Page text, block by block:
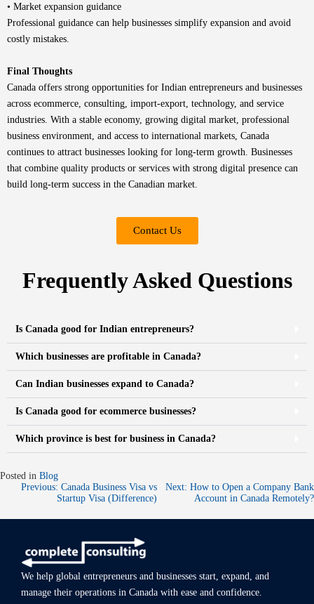
• Market expansion guidance
Professional guidance can help businesses simplify expansion and avoid
costly mistakes.
Final Thoughts
Canada offers strong opportunities for Indian entrepreneurs and businesses
across ecommerce, consulting, import-export, technology, and service
industries. With a stable economy, growing digital market, professional
business environment, and access to international markets, Canada
continues to attract businesses looking for long-term growth. Businesses
that combine quality products or services with strong digital presence can
build long-term success in the Canadian market.
Contact Us
Frequently Asked Questions
Is Canada good for Indian entrepreneurs?
Which businesses are profitable in Canada?
Can Indian businesses expand to Canada?
Is Canada good for ecommerce businesses?
Which province is best for business in Canada?
Posted in Blog
Previous: Canada Business Visa vs
Startup Visa (Difference)
Next: How to Open a Company Bank
Account in Canada Remotely?
We help global entrepreneurs and businesses start, expand, and
manage their operations in Canada with ease and confidence.